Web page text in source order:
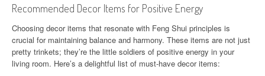
Recommended Decor Items for Positive Energy
Choosing decor items that resonate with Feng Shui principles is
crucial for maintaining balance and harmony. These items are not just
pretty trinkets; they’re the little soldiers of positive energy in your
living room. Here’s a delightful list of must-have decor items: